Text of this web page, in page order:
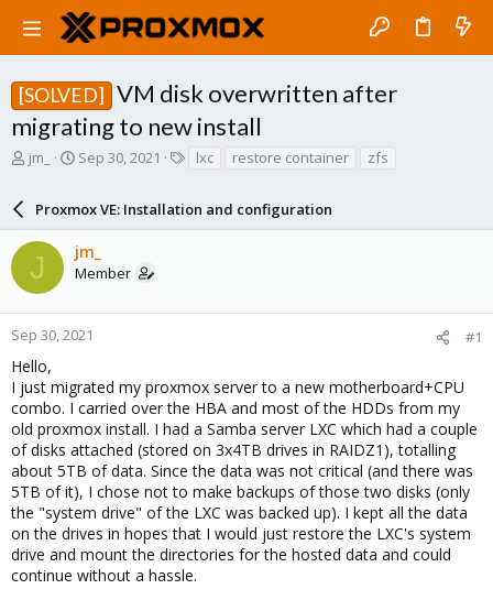
[SOLVED]
VM disk overwritten after
migrating to new install
T
a
s
t
a
r
e
r
jm_
S
r
t
d
a
e
Sep 30, 2021
s
lxc restore container zfs
Proxmox VE: Installation and configuration
J jm_
Member
Sep 30, 2021 #1
Hello,
I just migrated my proxmox server to a new motherboard+CPU
combo. I carried over the HBA and most of the HDDs from my
old proxmox install. I had a Samba server LXC which had a couple
of disks attached (stored on 3x4TB drives in RAIDZ1), totalling
about 5TB of data. Since the data was not critical (and there was
5TB of it), I chose not to make backups of those two disks (only
the "system drive" of the LXC was backed up). I kept all the data
on the drives in hopes that I would just restore the LXC's system
drive and mount the directories for the hosted data and could
continue without a hassle.